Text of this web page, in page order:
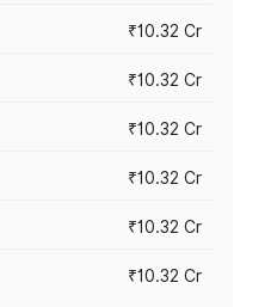
₹10.32 Cr
₹10.32 Cr
₹10.32 Cr
₹10.32 Cr
₹10.32 Cr
₹10.32 Cr